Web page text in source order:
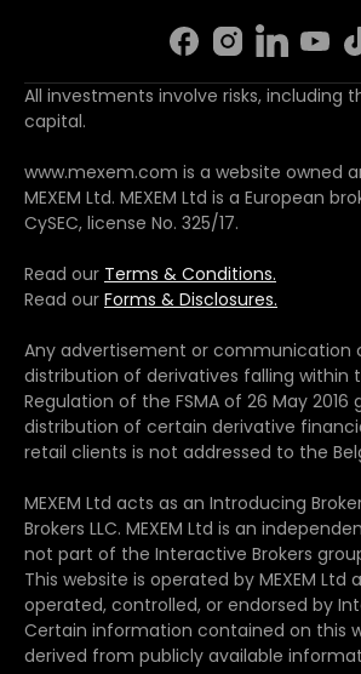
All investments involve risks, including
capital.
www.mexem.com is a website owned
MEXEM Ltd. MEXEM Ltd is a European
CySEC, license No. 325/17.
Read our Terms & Conditions.
Read our Forms & Disclosures.
Any advertisement or communication
distribution of derivatives falling within
Regulation of the FSMA of 26 May 2016
distribution of certain derivative
retail clients is not addressed to the
MEXEM Ltd acts as an Introducing
Brokers LLC. MEXEM Ltd is an
not part of the Interactive Brokers
This website is operated by MEXEM Ltd
operated, controlled, or endorsed by
Certain information contained on this
derived from publicly available